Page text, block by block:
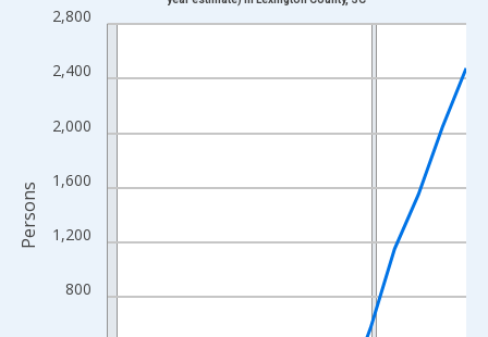
Line chart with 16 data points.
The chart has 1 X axis displaying xAxis. Data ranges from
800
1,200
1,600
2,000
2,400
2,800
Persons